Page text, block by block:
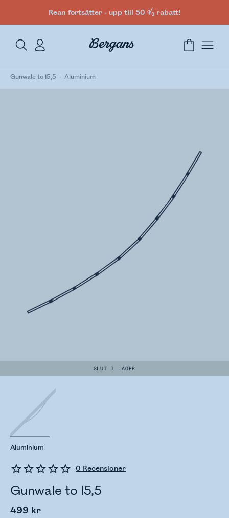
Rean fortsätter - upp till 50 % rabatt!
Gunwale to 15,5 Aluminium
SLUT I LAGER
0 Recensioner
Gunwale to 15,5
499 kr
Aluminium